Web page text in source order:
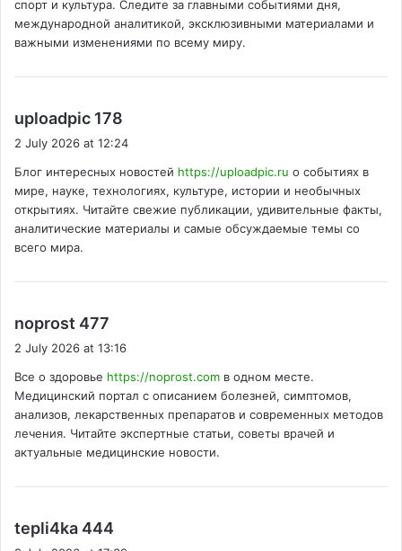
спорт и культура. Следите за главными событиями дня,
международной аналитикой, эксклюзивными материалами и
важными изменениями по всему миру.
uploadpic 178
a
s
:
2 July 2026 at 12:24
Блог интересных новостей https://uploadpic.ru о событиях в
мире, науке, технологиях, культуре, истории и необычных
открытиях. Читайте свежие публикации, удивительные факты,
аналитические материалы и самые обсуждаемые темы со
всего мира.
noprost 477
s
:
2 July 2026 at 13:16
Все о здоровье https://noprost.com в одном месте.
Медицинский портал с описанием болезней, симптомов,
анализов, лекарственных препаратов и современных методов
лечения. Читайте экспертные статьи, советы врачей и
актуальные медицинские новости.
tepli4ka 444
a